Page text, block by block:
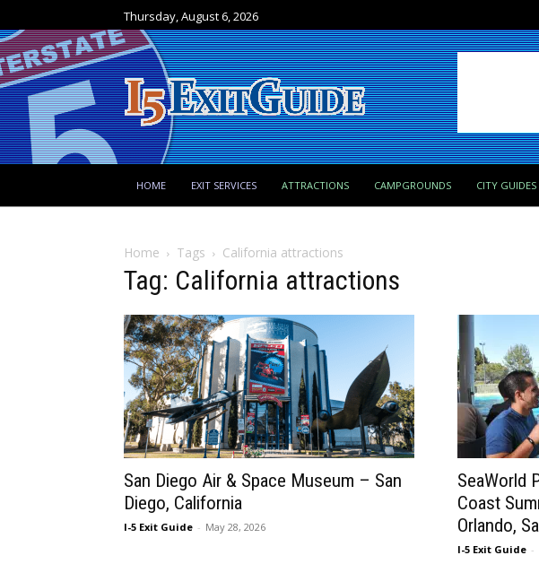
Thursday, August 6, 2026
HOME EXIT SERVICES ATTRACTIONS CAMPGROUNDS CITY GUIDES
Home Tags California attractions
Tag: California attractions
San Diego Air & Space Museum – San
Diego, California
I-5 Exit Guide - May 28, 2026
SeaWorld
Coast
Orlando,
I-5 Exit Guide -